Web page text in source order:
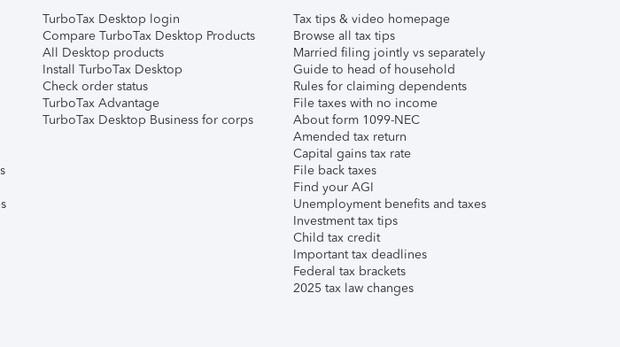
TurboTax Desktop login
Compare TurboTax Desktop Products
All Desktop products
Install TurboTax Desktop
Check order status
TurboTax Advantage
TurboTax Desktop Business for corps
Tax tips & video homepage
Browse all tax tips
Married filing jointly vs separately
Guide to head of household
Rules for claiming dependents
File taxes with no income
About form 1099-NEC
Amended tax return
Capital gains tax rate
File back taxes
Find your AGI
Unemployment benefits and taxes
Investment tax tips
Child tax credit
Important tax deadlines
Federal tax brackets
2025 tax law changes